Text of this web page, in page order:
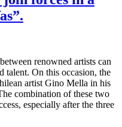
renowned artists can
talent. On this occasion, the
artist Gino Mella in his
combination of these two
especially after the three